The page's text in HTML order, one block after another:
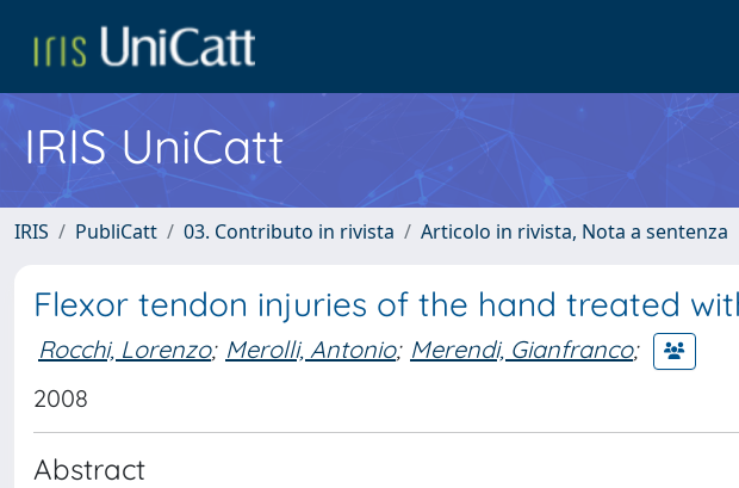
IRIS UniCatt
IRIS PubliCatt 03. Contributo in rivista Articolo in rivista, Nota a sentenza
Flexor tendon injuries of the hand treated
Rocchi, Lorenzo; Merolli, Antonio; Merendi, Gianfranco;
2008
Abstract